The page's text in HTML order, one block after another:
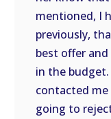
mentioned, I
previously,
best offer
in the
contacted
going to